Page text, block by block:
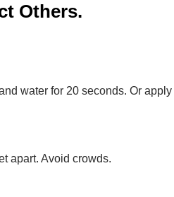
Others.
water for 20 seconds. Or
apart. Avoid crowds.